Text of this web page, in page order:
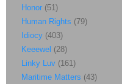
Honor (51)
Human Rights (79)
Idiocy (403)
Keeewel (28)
Linky Luv (161)
Maritime Matters (43)